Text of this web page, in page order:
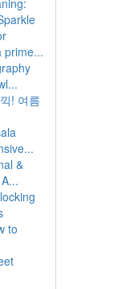
prime...
! 여름
&
to